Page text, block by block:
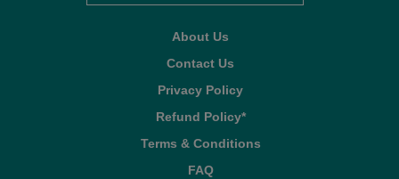
About Us
Contact Us
Privacy Policy
Refund Policy*
Terms & Conditions
FAQ